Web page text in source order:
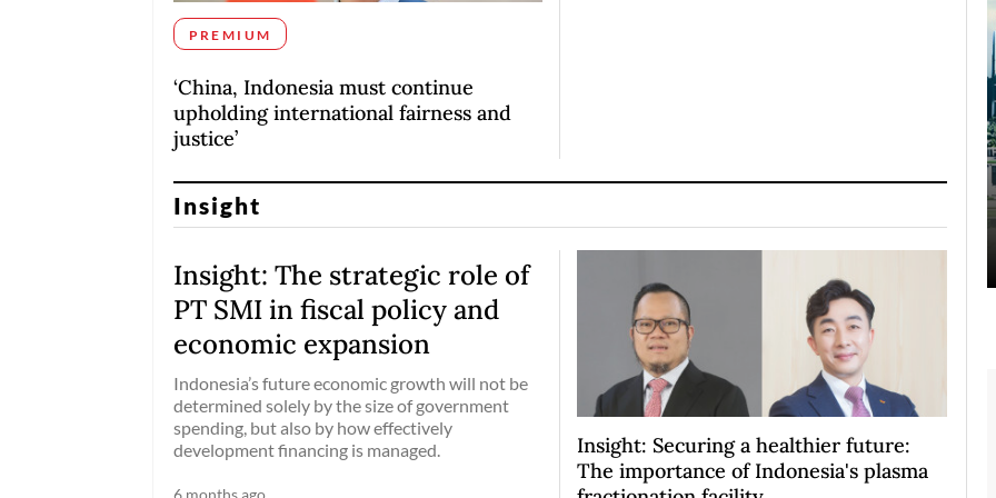
PREMIUM
‘China, Indonesia must continue
upholding international fairness and
justice’
Insight
Insight: The strategic role of
PT SMI in fiscal policy and
economic expansion
Indonesia’s future economic growth will not be
determined solely by the size of government
spending, but also by how effectively
development financing is managed.
6 months ago
Insight: Securing a healthier future:
The importance of Indonesia's plasma